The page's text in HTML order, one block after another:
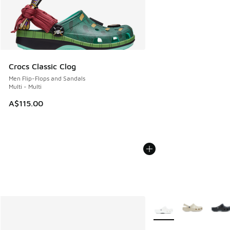
Crocs Classic Clog
Men Flip-Flops and Sandals
Multi - Multi
A$115.00
More Colors Available